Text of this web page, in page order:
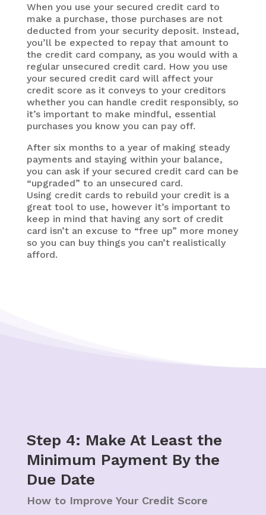
When you use your secured credit card to
make a purchase, those purchases are not
deducted from your security deposit. Instead,
you’ll be expected to repay that amount to
the credit card company, as you would with a
regular unsecured credit card. How you use
your secured credit card will affect your
credit score as it conveys to your creditors
whether you can handle credit responsibly, so
it’s important to make mindful, essential
purchases you know you can pay off.
After six months to a year of making steady
payments and staying within your balance,
you can ask if your secured credit card can be
“upgraded” to an unsecured card.
Using credit cards to rebuild your credit is a
great tool to use, however it’s important to
keep in mind that having any sort of credit
card isn’t an excuse to “free up” more money
so you can buy things you can’t realistically
afford.
Step 4: Make At Least the
Minimum Payment By the
Due Date
How to Improve Your Credit Score